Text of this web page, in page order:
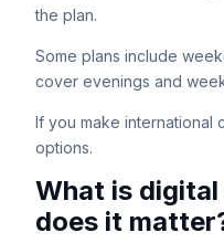
the plan.
Some plans include
cover evenings and
If you make international
options.
What is
does it